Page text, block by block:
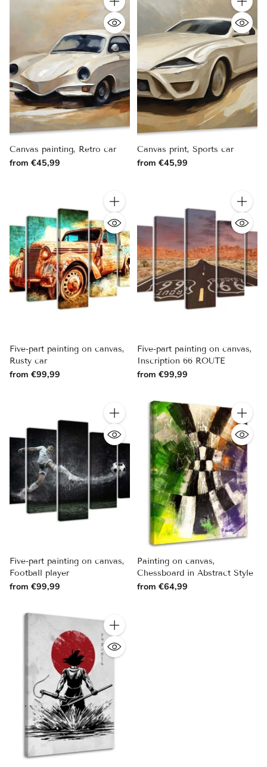
Quantity
Canvas painting, Retro car
from €45,99
Quantity
Canvas print, Sports car
from €45,99
Quantity
Five-part painting on canvas,
Rusty car
from €99,99
Quantity
Five-part painting on canvas,
Inscription 66 ROUTE
from €99,99
Quantity
Five-part painting on canvas,
Football player
from €99,99
Quantity
Painting on canvas,
Chessboard in Abstract Style
from €64,99
Quantity